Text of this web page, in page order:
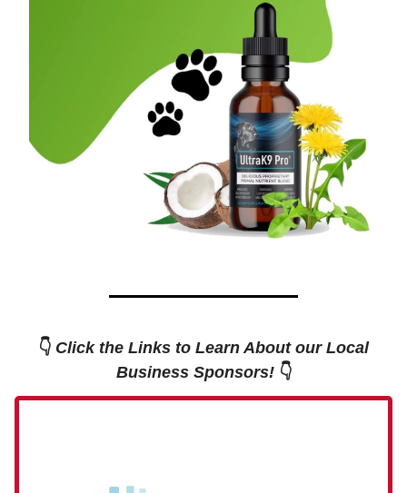
👇 Click the Links to Learn About our Local
Business Sponsors! 👇